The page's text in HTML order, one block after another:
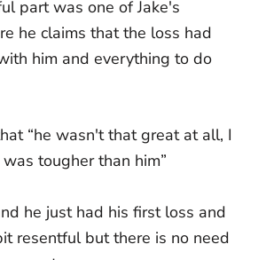
part was one of Jake's
he claims that the loss had
him and everything to do
“he wasn't that great at all, I
tougher than him”
he just had his first loss and
resentful but there is no need